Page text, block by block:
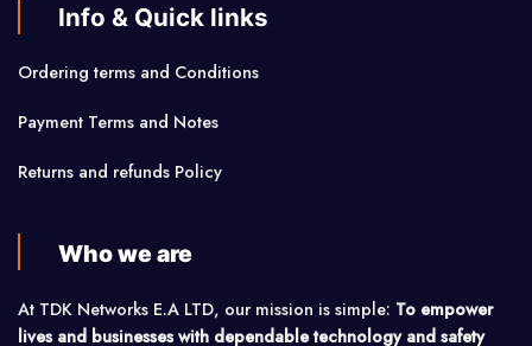
Info & Quick links
Ordering terms and Conditions
Payment Terms and Notes
Returns and refunds Policy
Who we are
At TDK Networks E.A LTD, our mission is simple: To empower
lives and businesses with dependable technology and safety